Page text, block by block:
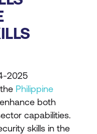
2025
Philippine
both
capabilities.
skills in the